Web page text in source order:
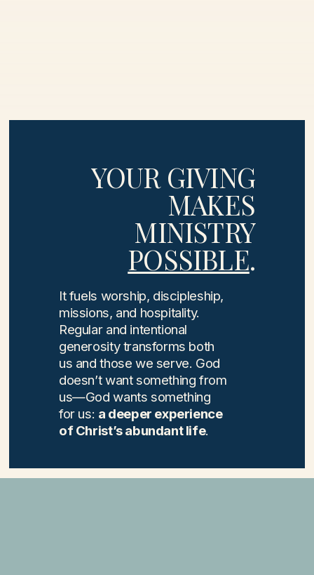
YOUR GIVING
MAKES
MINISTRY
POSSIBLE.
It fuels worship, discipleship,
missions, and hospitality.
Regular and intentional
generosity transforms both
us and those we serve. God
doesn’t want something from
us—God wants something
for us: a deeper experience
of Christ’s abundant life.